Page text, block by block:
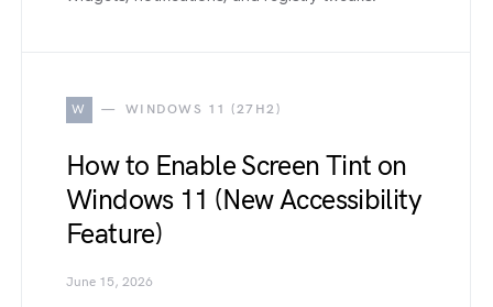
W WINDOWS 11 (27H2)
How to Enable Screen Tint on
Windows 11 (New Accessibility
Feature)
June 15, 2026